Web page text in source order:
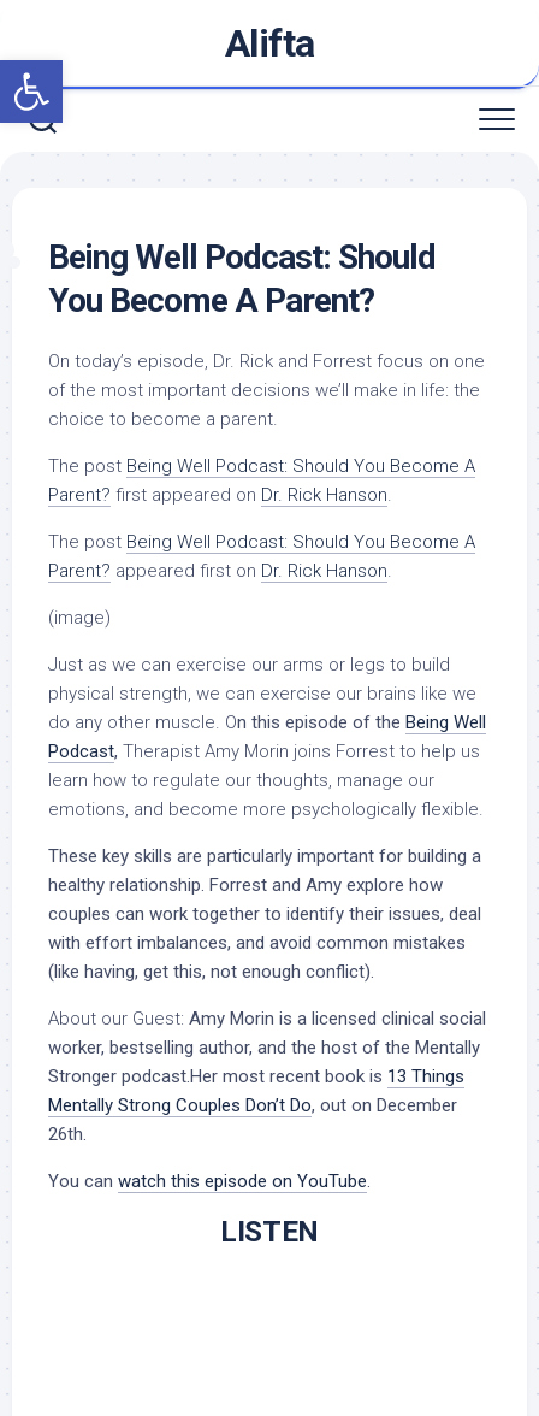
Open toolbar
content
Alifta
Being Well Podcast: Should
You Become A Parent?
On today’s episode, Dr. Rick and Forrest focus on one
of the most important decisions we’ll make in life: the
choice to become a parent.
The post Being Well Podcast: Should You Become A
Parent? first appeared on Dr. Rick Hanson.
The post Being Well Podcast: Should You Become A
Parent? appeared first on Dr. Rick Hanson.
(image)
Just as we can exercise our arms or legs to build
physical strength, we can exercise our brains like we
do any other muscle. On this episode of the Being Well
Podcast, Therapist Amy Morin joins Forrest to help us
learn how to regulate our thoughts, manage our
emotions, and become more psychologically flexible.
These key skills are particularly important for building a
healthy relationship. Forrest and Amy explore how
couples can work together to identify their issues, deal
with effort imbalances, and avoid common mistakes
(like having, get this, not enough conflict).
About our Guest: Amy Morin is a licensed clinical social
worker, bestselling author, and the host of the Mentally
Stronger podcast.Her most recent book is 13 Things
Mentally Strong Couples Don’t Do, out on December
26th.
You can watch this episode on YouTube.
LISTEN